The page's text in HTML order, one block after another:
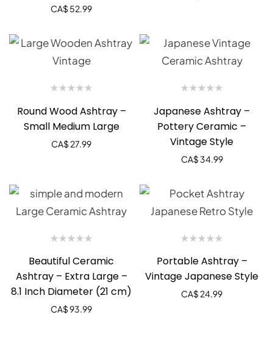
CA$ 52.99
Round Wood Ashtray –
Small Medium Large
CA$ 27.99
Japanese Ashtray –
Pottery Ceramic –
Vintage Style
CA$ 34.99
Beautiful Ceramic
Ashtray – Extra Large –
8.1 Inch Diameter (21 cm)
CA$93.99
Portable Ashtray –
Vintage Japanese Style
CA$ 24.99